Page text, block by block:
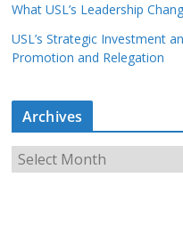
What USL’s Leadership
USL’s Strategic Investment
Promotion and Relegation
Archives
r